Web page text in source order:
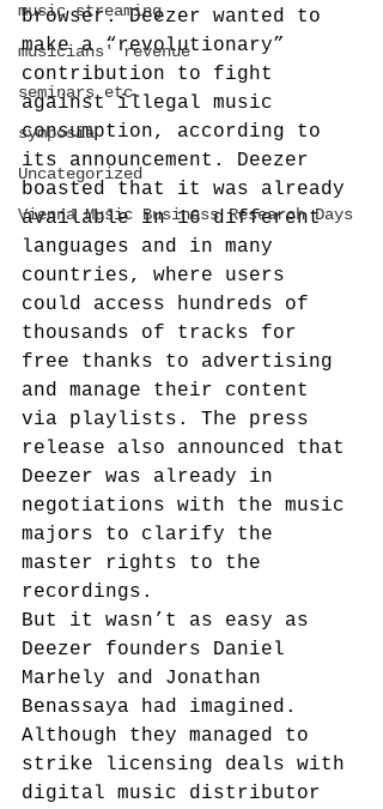
music streaming
musicians' revenue
seminars etc.
symposia
Uncategorized
Vienna Music Business Research Days
browser. Deezer wanted to
make a “revolutionary”
contribution to fight
against illegal music
consumption, according to
its announcement. Deezer
boasted that it was already
available in 16 different
languages and in many
countries, where users
could access hundreds of
thousands of tracks for
free thanks to advertising
and manage their content
via playlists. The press
release also announced that
Deezer was already in
negotiations with the music
majors to clarify the
master rights to the
recordings.
But it wasn’t as easy as
Deezer founders Daniel
Marhely and Jonathan
Benassaya had imagined.
Although they managed to
strike licensing deals with
digital music distributor